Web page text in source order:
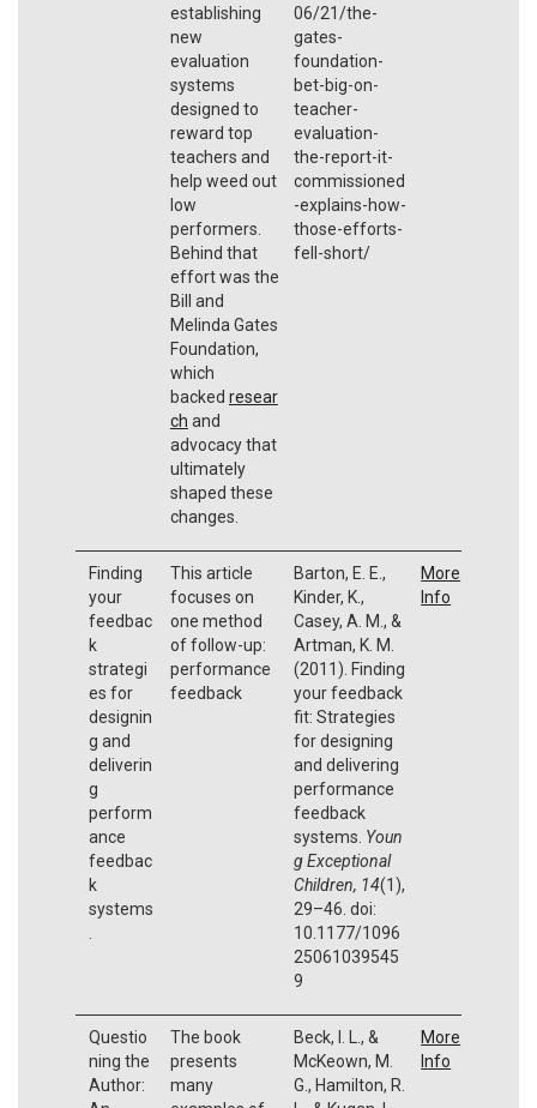
establishing
new
evaluation
systems
designed to
reward top
teachers and
help weed out
low
performers.
Behind that
effort was the
Bill and
Melinda Gates
Foundation,
which
backed resear
ch and
advocacy that
ultimately
shaped these
changes.
06/21/the-
gates-
foundation-
bet-big-on-
teacher-
evaluation-
the-report-it-
commissioned
-explains-how-
those-efforts-
fell-short/
Finding
your
feedbac
k
strategi
es for
designin
g and
deliverin
g
perform
ance
feedbac
k
systems
This article
focuses on
one method
of follow-up:
performance
feedback
Barton, E. E.,
Kinder, K.,
Casey, A. M., &
Artman, K. M.
(2011). Finding
your feedback
fit: Strategies
for designing
and delivering
performance
feedback
systems. Youn
g Exceptional
Children, 14(1),
29–46. doi:
10.1177/1096
25061039545
9
More
Info
Questio
ning the
Author:
The book
presents
many
Beck, I. L., &
McKeown, M.
G., Hamilton, R.
More
Info